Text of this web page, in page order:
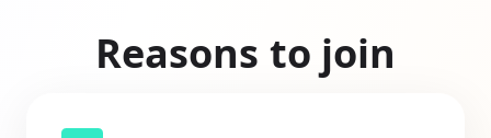
Reasons to join